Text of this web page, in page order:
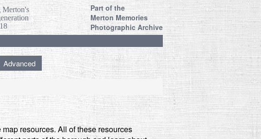
Part of the
Merton Memories
Photographic Archive
Advanced
resources. All of these resources